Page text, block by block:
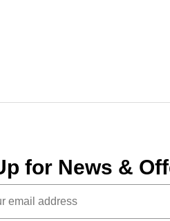
for News &